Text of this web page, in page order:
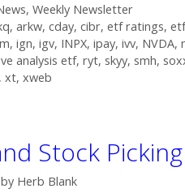
, Weekly Newsletter
, arkw, cday, cibr, etf ratings,
, ign, igv, INPX, ipay, ivv, NVDA,
analysis etf, ryt, skyy, smh,
, xt, xweb
Stock Picking
by Herb Blank